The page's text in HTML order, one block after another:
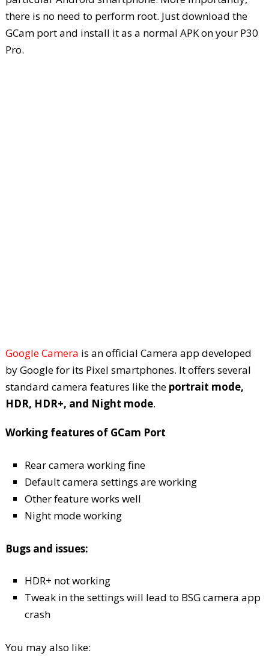
there is no need to perform root. Just download the
GCam port and install it as a normal APK on your P30
Pro.
Google Camera is an official Camera app developed
by Google for its Pixel smartphones. It offers several
standard camera features like the portrait mode,
HDR, HDR+, and Night mode.
Working features of GCam Port
Rear camera working fine
Default camera settings are working
Other feature works well
Night mode working
Bugs and issues:
HDR+ not working
Tweak in the settings will lead to BSG camera app
crash
You may also like: